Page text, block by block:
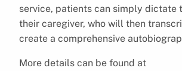
service, patients can simply dictate
their caregiver, who will then
create a comprehensive
More details can be found at